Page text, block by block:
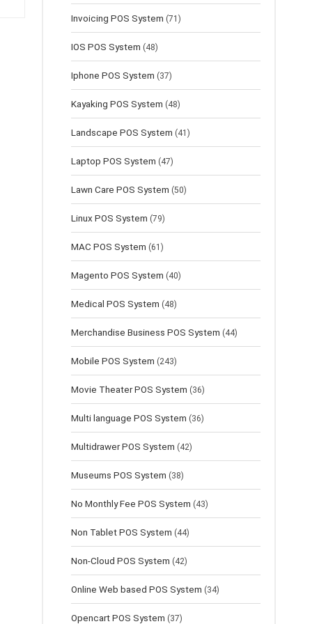
Invoicing POS System (71)
IOS POS System (48)
Iphone POS System (37)
Kayaking POS System (48)
Landscape POS System (41)
Laptop POS System (47)
Lawn Сare POS System (50)
Linux POS System (79)
MAC POS System (61)
Magento POS System (40)
Medical POS System (48)
Merchandise Business POS System (44)
Mobile POS System (243)
Movie Theater POS System (36)
Multi language POS System (36)
Multidrawer POS System (42)
Museums POS System (38)
No Monthly Fee POS System (43)
Non Tablet POS System (44)
Non-Cloud POS System (42)
Online Web based POS System (34)
Opencart POS System (37)